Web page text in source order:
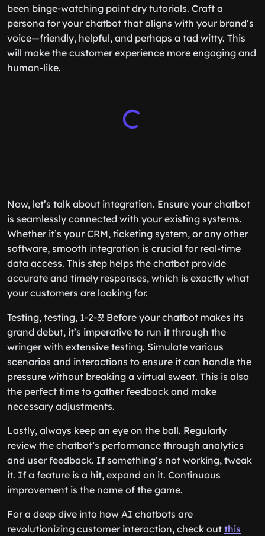
been binge-watching paint dry tutorials. Craft a
persona for your chatbot that aligns with your brand’s
voice—friendly, helpful, and perhaps a tad witty. This
will make the customer experience more engaging and
human-like.
Now, let’s talk about integration. Ensure your chatbot
is seamlessly connected with your existing systems.
Whether it’s your CRM, ticketing system, or any other
software, smooth integration is crucial for real-time
data access. This step helps the chatbot provide
accurate and timely responses, which is exactly what
your customers are looking for.
Testing, testing, 1-2-3! Before your chatbot makes its
grand debut, it’s imperative to run it through the
wringer with extensive testing. Simulate various
scenarios and interactions to ensure it can handle the
pressure without breaking a virtual sweat. This is also
the perfect time to gather feedback and make
necessary adjustments.
Lastly, always keep an eye on the ball. Regularly
review the chatbot’s performance through analytics
and user feedback. If something’s not working, tweak
it. If a feature is a hit, expand on it. Continuous
improvement is the name of the game.
For a deep dive into how AI chatbots are
revolutionizing customer interaction, check out this